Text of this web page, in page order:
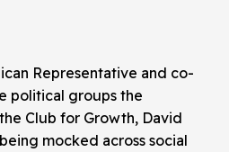
Representative and co-
political groups the
Club for Growth, David
mocked across social